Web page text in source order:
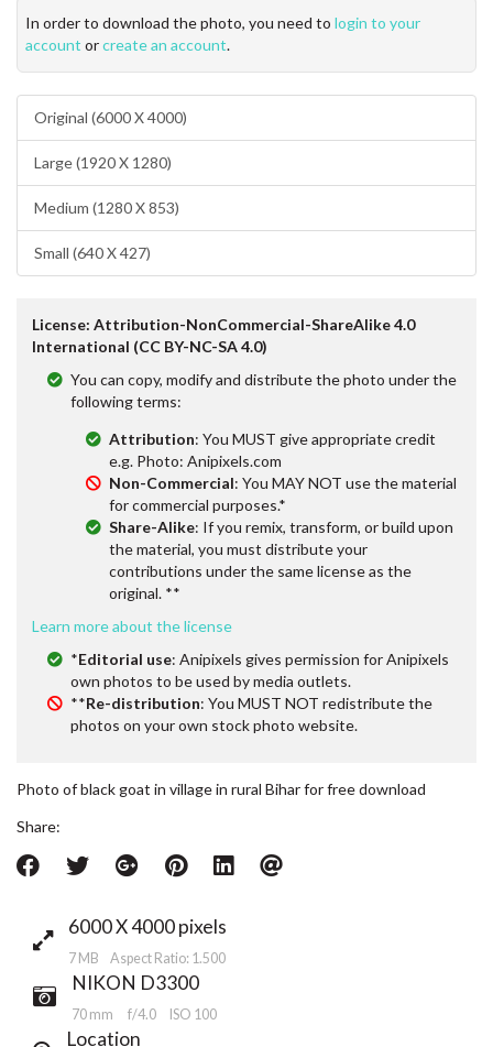
In order to download the photo, you need to login to your
account orcreate an account.
Original (6000 X 4000)
Large (1920 X 1280)
Medium (1280 X 853)
Small (640 X 427)
License: Attribution-NonCommercial-ShareAlike 4.0
International (CC BY-NC-SA 4.0)
You can copy, modify and distribute the photo under the
following terms:
Attribution: You MUST give appropriate credit
e.g. Photo: Anipixels.com
Non-Commercial: You MAY NOT use the material
for commercial purposes.*
Share-Alike: If you remix, transform, or build upon
the material, you must distribute your
contributions under the same license as the
original. **
Learn more about the license
*Editorial use: Anipixels gives permission for Anipixels
own photos to be used by media outlets.
**Re-distribution: You MUST NOT redistribute the
photos on your own stock photo website.
Photo of black goat in village in rural Bihar for free download
Share:
6000 X 4000 pixels
7 MB Aspect Ratio: 1.500
NIKON D3300
70 mm f/4.0 ISO 100
Location